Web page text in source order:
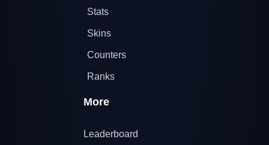
Stats
Skins
Counters
Ranks
More
Leaderboard